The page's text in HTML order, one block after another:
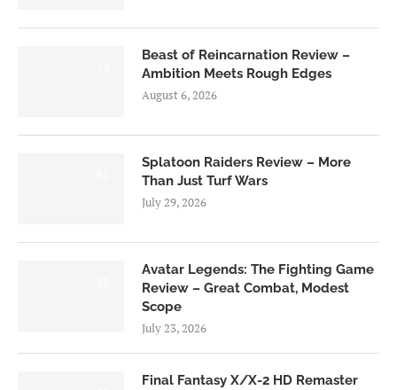
Beast of Reincarnation Review –
Ambition Meets Rough Edges
August 6, 2026
Splatoon Raiders Review – More
Than Just Turf Wars
July 29, 2026
Avatar Legends: The Fighting Game
Review – Great Combat, Modest
Scope
July 23, 2026
Final Fantasy X/X-2 HD Remaster